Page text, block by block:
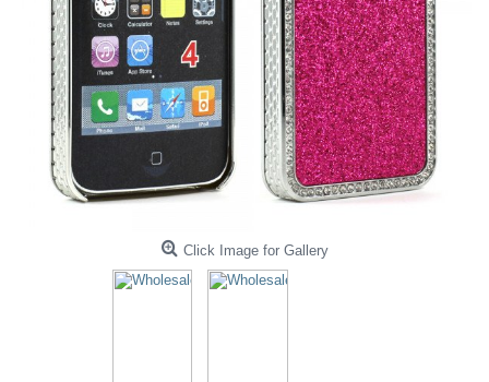
Click Image for Gallery